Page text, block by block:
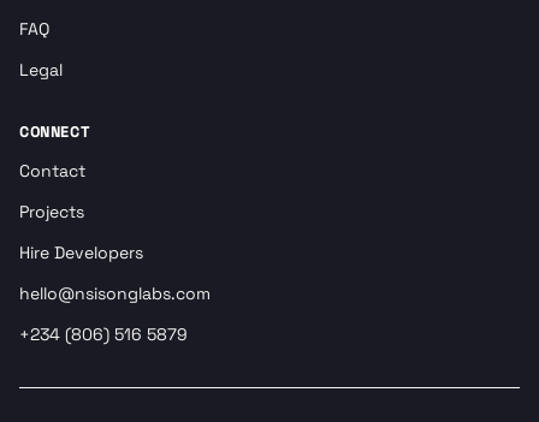
FAQ
Legal
CONNECT
Contact
Projects
Hire Developers
hello@nsisonglabs.com
+234 (806) 516 5879